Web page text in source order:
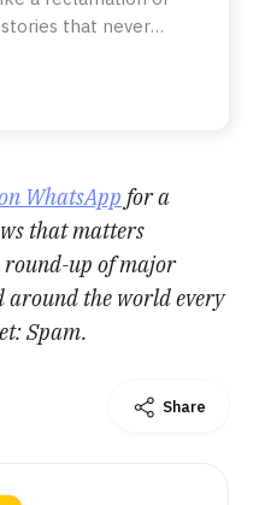
that never
WhatsApp for a
that matters
round-up of major
around the world every
Spam.
Share